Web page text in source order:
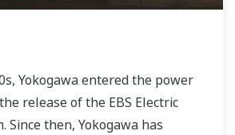
Yokogawa entered the power
release of the EBS Electric
Since then, Yokogawa has